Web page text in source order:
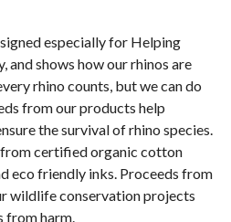
especially for Helping
and shows how our rhinos are
rhino counts, but we can do
from our products help
the survival of rhino species.
certified organic cotton
eco friendly inks. Proceeds from
wildlife conservation projects
from harm.